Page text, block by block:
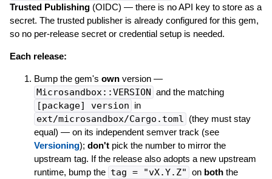
Trusted Publishing(OIDC) — there is no API key to store as a
secret. The trusted publisher is already configured for this gem,
so no per-release secret or credential setup is needed.
Each release:
Bump the gem's ownversion —
Microsandbox::VERSION and the matching
[package] version in
ext/microsandbox/Cargo.toml
(they must stay
equal) — on its independent semver track (see
Versioning); don'tpick the number to mirror the
upstream tag. If the release also adopts a new upstream
runtime, bump the tag = "vX.Y.Z" on boththe